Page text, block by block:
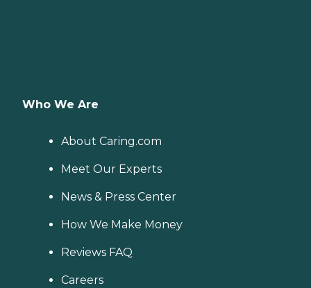
Who We Are
About Caring.com
Meet Our Experts
News & Press Center
How We Make Money
Reviews FAQ
Careers